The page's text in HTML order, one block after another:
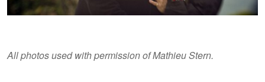
All photos used with permission of Mathieu Stern.